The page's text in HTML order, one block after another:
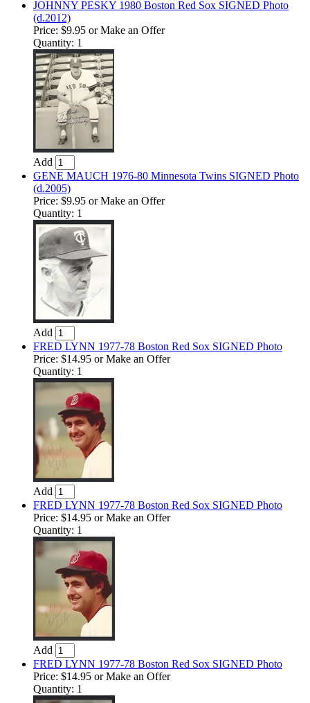
JOHNNY PESKY 1980 Boston Red Sox SIGNED Photo
(d.2012)
Price: $9.95 or Make an Offer
Quantity: 1
Add
GENE MAUCH 1976-80 Minnesota Twins SIGNED Photo
(d.2005)
Price: $9.95 or Make an Offer
Quantity: 1
Add
FRED LYNN 1977-78 Boston Red Sox SIGNED Photo
Price: $14.95 or Make an Offer
Quantity: 1
Add
FRED LYNN 1977-78 Boston Red Sox SIGNED Photo
Price: $14.95 or Make an Offer
Quantity: 1
Add
FRED LYNN 1977-78 Boston Red Sox SIGNED Photo
Price: $14.95 or Make an Offer
Quantity: 1